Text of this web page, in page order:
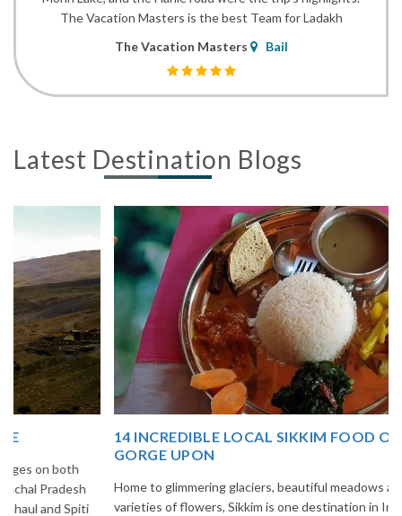
The Vacation Masters is the best Team for Ladakh
The Vacation Masters
Bail
Latest Destination Blogs
14 INCREDIBLE LOCAL SIKKIM FOOD OPTIONS TO
Home to glimmering glaciers, beautiful meadows and thousands of
varieties of flowers, Sikkim is one destination in India that is on the